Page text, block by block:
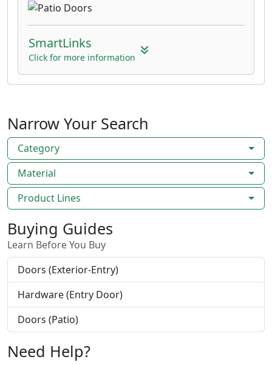
SmartLinks
Click for more information
Narrow Your Search
Category
Material
Product Lines
Buying Guides
Learn Before You Buy
Doors (Exterior-Entry)
Hardware (Entry Door)
Doors (Patio)
Need Help?